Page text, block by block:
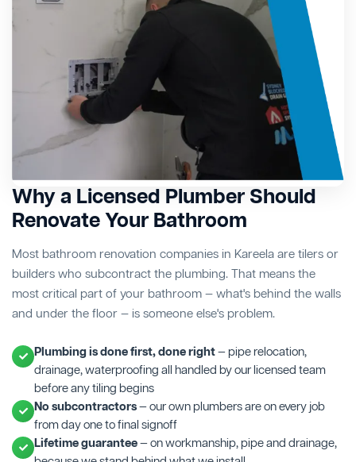
Why a Licensed Plumber Should
Renovate Your Bathroom
Most bathroom renovation companies in Kareela are tilers or
builders who subcontract the plumbing. That means the
most critical part of your bathroom — what's behind the walls
and under the floor — is someone else's problem.
Plumbing is done first, done right— pipe relocation,
drainage, waterproofing all handled by our licensed team
before any tiling begins
No subcontractors— our own plumbers are on every job
from day one to final signoff
Lifetime guarantee— on workmanship, pipe and drainage,